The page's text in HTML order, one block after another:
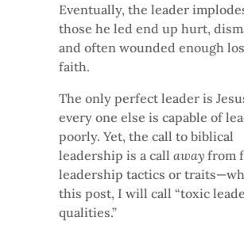
Eventually, the leader
those he led end up hurt,
and often wounded enough
faith.
The only perfect leader is
every one else is capable of
poorly. Yet, the call to biblical
leadership is a call away from
leadership tactics or
this post, I will call “toxic
qualities.”